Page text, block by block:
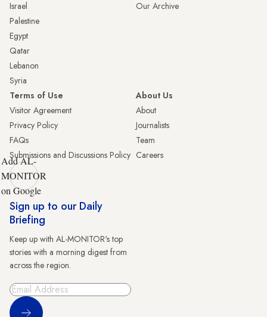
Israel
Palestine
Egypt
Qatar
Lebanon
Syria
Our Archive
Terms of Use
Visitor Agreement
Privacy Policy
FAQs
Submissions and Discussions Policy
About Us
About
Journalists
Team
Careers
Add AL-
MONITOR
on Google
Sign up to our Daily
Briefing
Keep up with AL-MONITOR's top
stories with a morning digest from
across the region.
Sign Up